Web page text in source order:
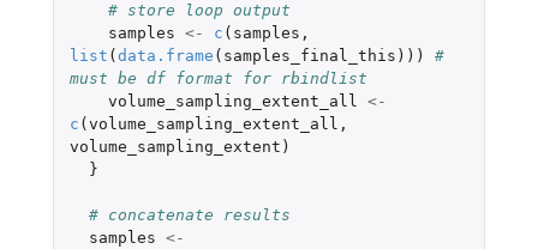
# store loop output
samples <- c ( samples ,
list ( data.frame ( samples_final_this )))
#
must be df format for rbindlist
volume_sampling_extent_all <-
c ( volume_sampling_extent_all ,
volume_sampling_extent )
}
# concatenate results
samples <-